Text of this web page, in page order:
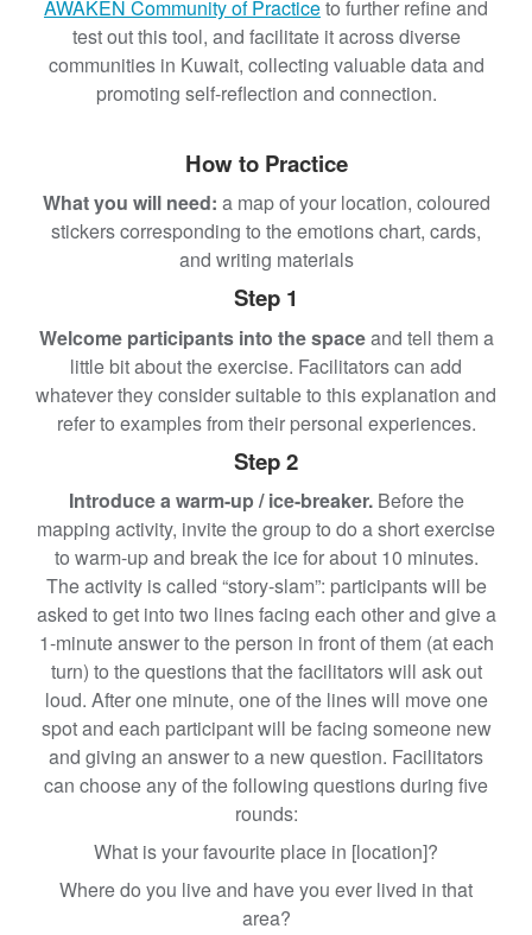
AWAKEN Community of Practiceto further refine and
test out this tool, and facilitate it across diverse
communities in Kuwait, collecting valuable data and
promoting self-reflection and connection.
How to Practice
What you will need: a map of your location, coloured
stickers corresponding to the emotions chart, cards,
and writing materials
Step 1
Welcome participants into the spaceand tell them a
little bit about the exercise. Facilitators can add
whatever they consider suitable to this explanation and
refer to examples from their personal experiences.
Step 2
Introduce a warm-up / ice-breaker. Before the
mapping activity, invite the group to do a short exercise
to warm-up and break the ice for about 10 minutes.
The activity is called “story-slam”: participants will be
asked to get into two lines facing each other and give a
1-minute answer to the person in front of them (at each
turn) to the questions that the facilitators will ask out
loud. After one minute, one of the lines will move one
spot and each participant will be facing someone new
and giving an answer to a new question. Facilitators
can choose any of the following questions during five
rounds:
What is your favourite place in [location]?
Where do you live and have you ever lived in that
area?